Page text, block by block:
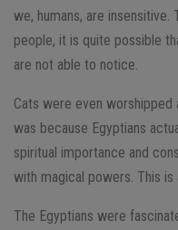
we, humans, are
people, it is quite possible
are not able to notice.
Cats were even worshipped
was because Egyptians
spiritual importance and
with magical powers. This is
The Egyptians were